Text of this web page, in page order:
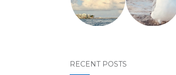
RECENT POSTS